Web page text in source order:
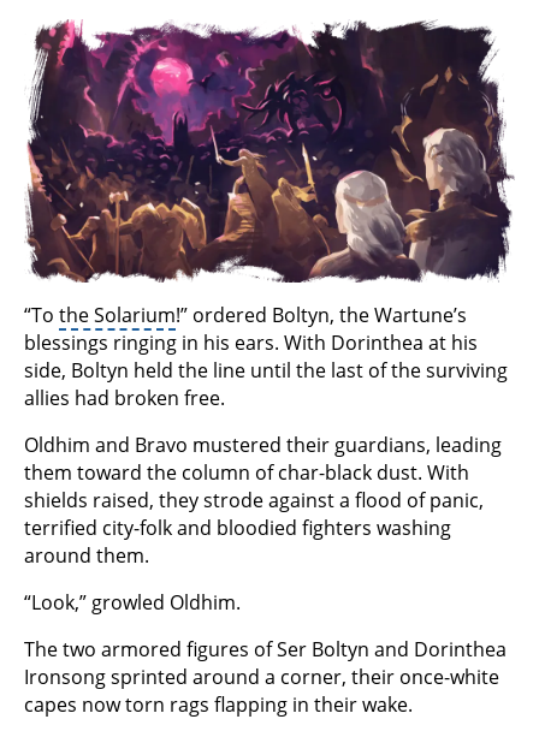
“To the Solarium!” ordered Boltyn, the Wartune’s
blessings ringing in his ears. With Dorinthea at his
side, Boltyn held the line until the last of the surviving
allies had broken free.
Oldhim and Bravo mustered their guardians, leading
them toward the column of char-black dust. With
shields raised, they strode against a flood of panic,
terrified city-folk and bloodied fighters washing
around them.
“Look,” growled Oldhim.
The two armored figures of Ser Boltyn and Dorinthea
Ironsong sprinted around a corner, their once-white
capes now torn rags flapping in their wake.